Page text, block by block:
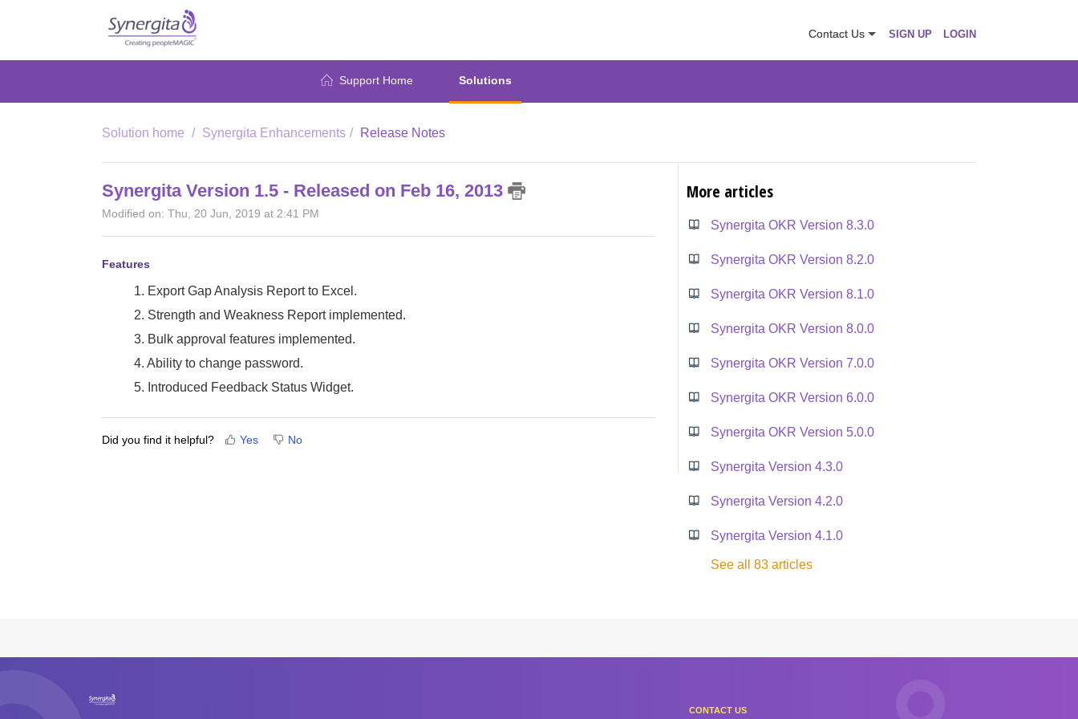
Contact Us SIGN UP LOGIN
Support Home Solutions
Solution home Synergita Enhancements Release Notes
Synergita Version 1.5 - Released on Feb 16, 2013
Modified on: Thu, 20 Jun, 2019 at 2:41 PM
Features
1. Export Gap Analysis Report to Excel.
2. Strength and Weakness Report implemented.
3. Bulk approval features implemented.
4. Ability to change password.
5. Introduced Feedback Status Widget.
Did you find it helpful? Yes No
More articles
Synergita OKR Version 8.3.0
Synergita OKR Version 8.2.0
Synergita OKR Version 8.1.0
Synergita OKR Version 8.0.0
Synergita OKR Version 7.0.0
Synergita OKR Version 6.0.0
Synergita OKR Version 5.0.0
Synergita Version 4.3.0
Synergita Version 4.2.0
Synergita Version 4.1.0
See all 83 articles
CONTACT US